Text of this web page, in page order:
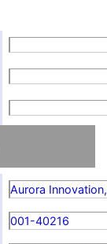
Aurora
001-40216